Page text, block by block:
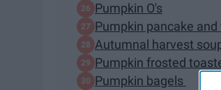
Pumpkin O's
Pumpkin pancake
Autumnal harvest
Pumpkin frosted
Pumpkin bagels